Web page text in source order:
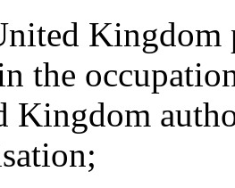
Kingdom
the
Kingdom